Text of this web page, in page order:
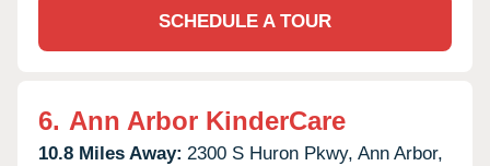
SCHEDULE A TOUR
6. Ann Arbor KinderCare
10.8 Miles Away: 2300 S Huron Pkwy, Ann Arbor,